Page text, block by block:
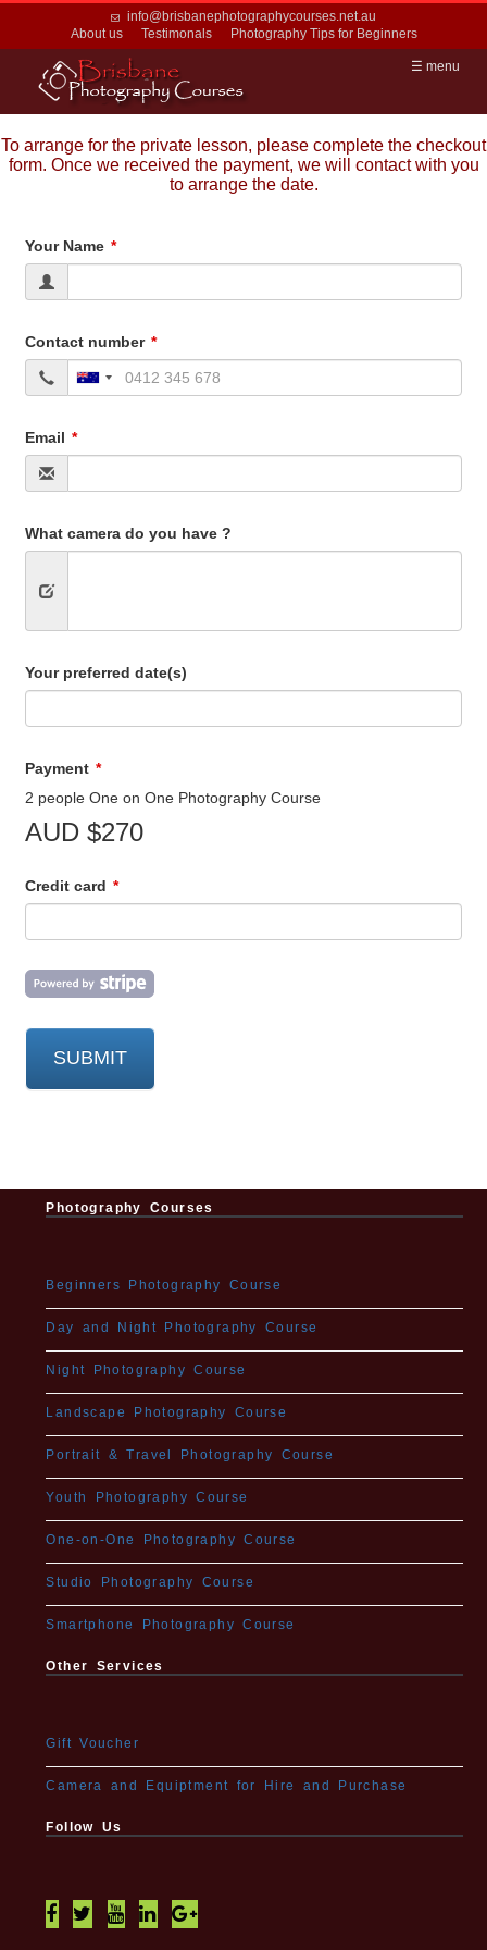
info@brisbanephotographycourses.net.au
About us
Testimonals Photography Tips for Beginners
☰ menu
To arrange for the private lesson, please complete the checkout
form. Once we received the payment, we will contact with you
to arrange the date.
Your Name
Contact number
Email
What camera do you have ?
Your preferred date(s)
Payment
2 people One on One Photography Course
AUD $270
Credit card
Submit
ButtonSUBMIT
Photography Courses
Beginners Photography Course
Day and Night Photography Course
Night Photography Course
Landscape Photography Course
Portrait & Travel Photography Course
Youth Photography Course
One-on-One Photography Course
Studio Photography Course
Smartphone Photography Course
Other Services
Gift Voucher
Camera and Equiptment for Hire and Purchase
Follow Us